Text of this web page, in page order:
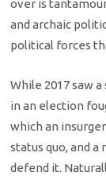
over is
and archaic
political forces
While 2017 saw
in an election
which an
status quo, and
defend it.